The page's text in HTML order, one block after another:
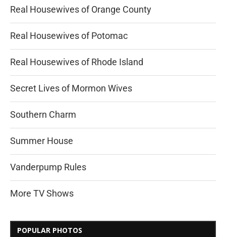
Real Housewives of Orange County
Real Housewives of Potomac
Real Housewives of Rhode Island
Secret Lives of Mormon Wives
Southern Charm
Summer House
Vanderpump Rules
More TV Shows
POPULAR PHOTOS